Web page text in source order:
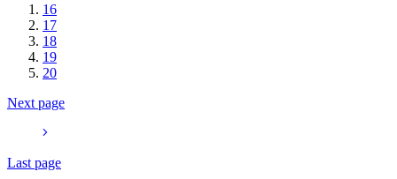
16
17
18
19
20
Next page
Last page